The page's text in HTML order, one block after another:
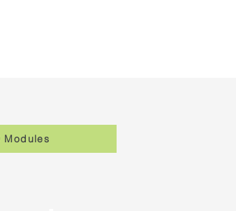
Modules